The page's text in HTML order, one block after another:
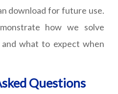
download for future use.
how we solve
what to expect when
Questions